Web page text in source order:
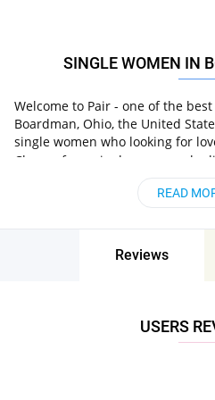
SINGLE WOMEN IN
Welcome to Pair - one of the
Boardman, Ohio, the United
single women who looking for
Choose from single women who
Boardman, Ohio, the United
on unforgettable dates - it’s
READ
Reviews
USERS